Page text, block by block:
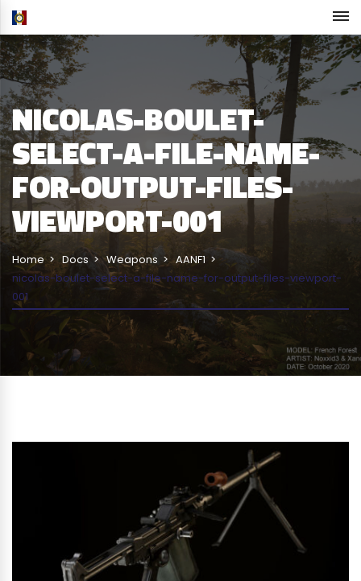
NICOLAS-BOULET-
SELECT-A-FILE-NAME-
FOR-OUTPUT-FILES-
VIEWPORT-001
Home Docs Weapons
AANF1
nicolas-boulet-select-a-file-name-for-output-files-viewport-
001